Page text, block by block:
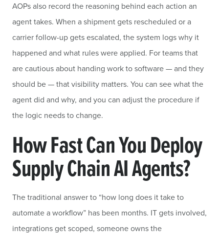
AOPs also record the reasoning behind each action an
agent takes. When a shipment gets rescheduled or a
carrier follow-up gets escalated, the system logs why it
happened and what rules were applied. For teams that
are cautious about handing work to software — and they
should be — that visibility matters. You can see what the
agent did and why, and you can adjust the procedure if
the logic needs to change.
How Fast Can You Deploy
Supply Chain AI Agents?
The traditional answer to “how long does it take to
automate a workflow” has been months. IT gets involved,
integrations get scoped, someone owns the